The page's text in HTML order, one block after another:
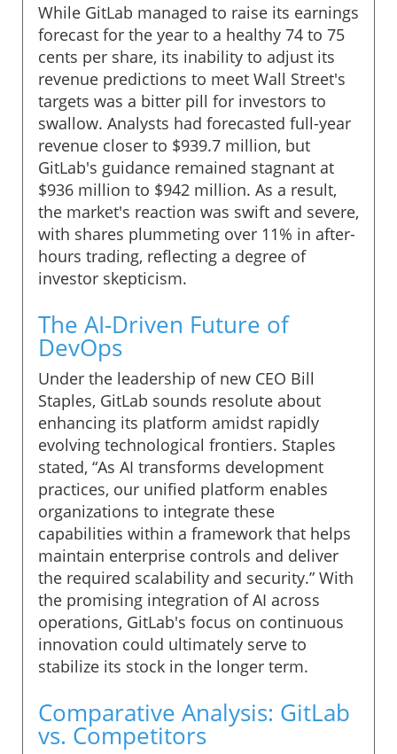
While GitLab managed to raise its earnings
forecast for the year to a healthy 74 to 75
cents per share, its inability to adjust its
revenue predictions to meet Wall Street's
targets was a bitter pill for investors to
swallow. Analysts had forecasted full-year
revenue closer to $939.7 million, but
GitLab's guidance remained stagnant at
$936 million to $942 million. As a result,
the market's reaction was swift and severe,
with shares plummeting over 11% in after-
hours trading, reflecting a degree of
investor skepticism.
The AI-Driven Future of
DevOps
Under the leadership of new CEO Bill
Staples, GitLab sounds resolute about
enhancing its platform amidst rapidly
evolving technological frontiers. Staples
stated, “As AI transforms development
practices, our unified platform enables
organizations to integrate these
capabilities within a framework that helps
maintain enterprise controls and deliver
the required scalability and security.” With
the promising integration of AI across
operations, GitLab's focus on continuous
innovation could ultimately serve to
stabilize its stock in the longer term.
Comparative Analysis: GitLab
vs. Competitors